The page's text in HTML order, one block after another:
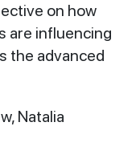
on how
are influencing
the advanced
Natalia